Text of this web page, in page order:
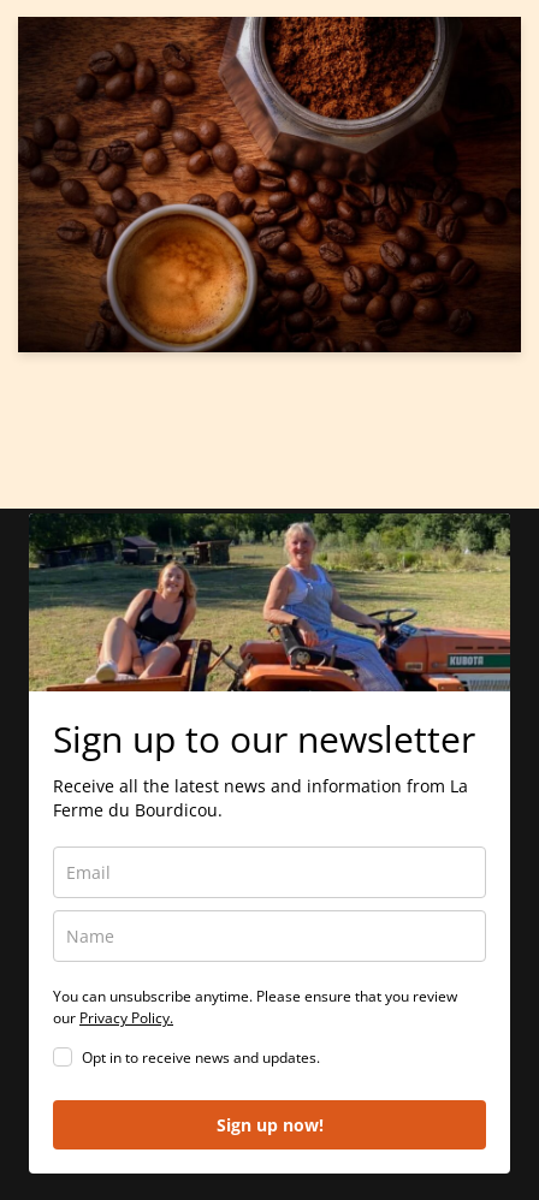
Sign up to our newsletter
Receive all the latest news and information from La
Ferme du Bourdicou.
You can unsubscribe anytime. Please ensure that you review
our Privacy Policy.
Opt in to receive news and updates.
Sign up now!